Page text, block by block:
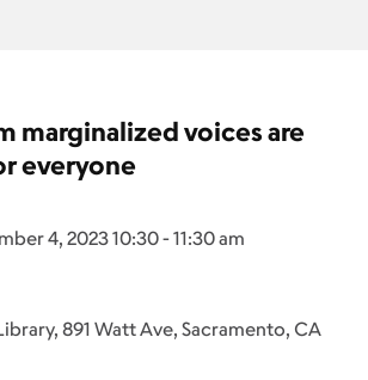
marginalized voices are
everyone
4, 2023 10:30 - 11:30 am
891 Watt Ave, Sacramento, CA